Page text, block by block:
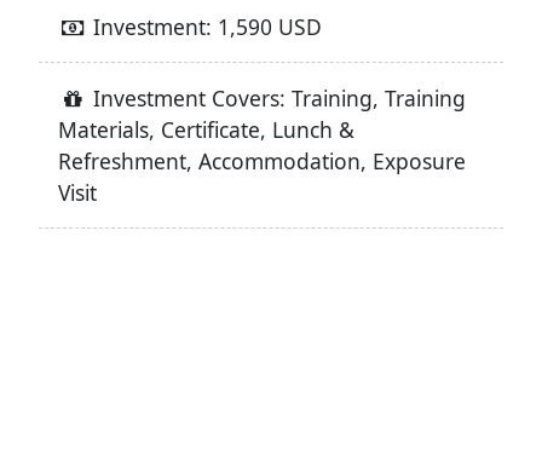
Investment: 1,590 USD
Investment Covers: Training, Training
Materials, Certificate, Lunch &
Refreshment, Accommodation, Exposure
Visit